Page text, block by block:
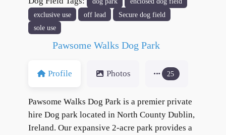
Underline links
Mark links
Reset all options
cached
exclusive use
off lead
Secure dog field
sole use
Pawsome Walks Dog Park
Profile Photos 25
Pawsome Walks Dog Park is a premier private
hire Dog park located in North County Dublin,
Ireland. Our expansive 2-acre park provides a